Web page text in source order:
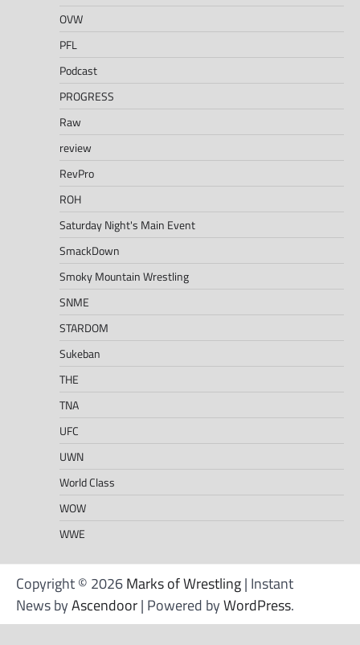
OVW
PFL
Podcast
PROGRESS
Raw
review
RevPro
ROH
Saturday Night's Main Event
SmackDown
Smoky Mountain Wrestling
SNME
STARDOM
Sukeban
THE
TNA
UFC
UWN
World Class
WOW
WWE
Copyright © 2026Marks of Wrestling| Instant
News byAscendoor| Powered byWordPress.